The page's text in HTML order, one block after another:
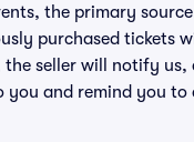
the primary
purchased tickets
seller will notify us,
you and remind you to